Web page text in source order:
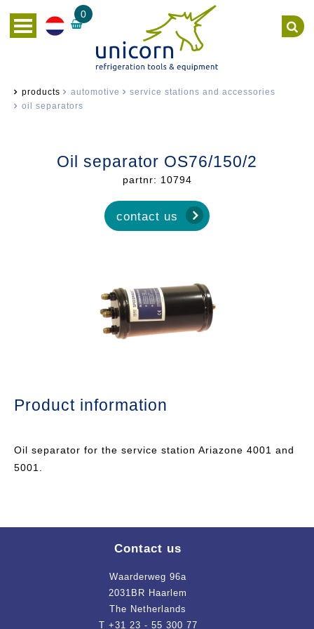
0
products automotive
service stations and accessories
oil separators
Oil separator OS76/150/2
partnr: 10794
contact us
Product information
Oil separator for the service station Ariazone 4001 and
5001.
Contact us
Waarderweg 96a
2031BR Haarlem
The Netherlands
T +31 23 - 55 300 77